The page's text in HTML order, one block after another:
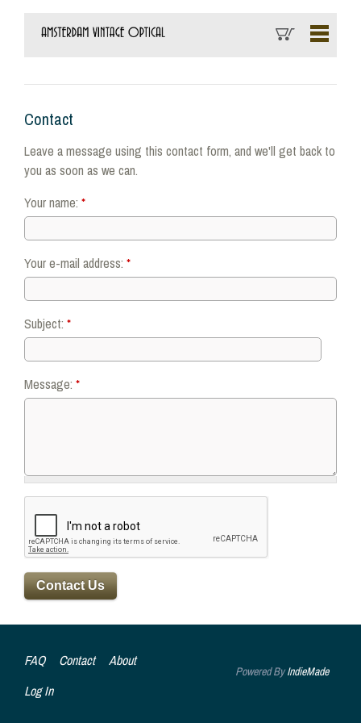
Contact
Leave a message using this contact form, and we'll get back to
you as soon as we can.
Your name: *
Your e-mail address: *
Subject: *
Message: *
FAQ Contact
About
Log In
Powered ByIndieMade